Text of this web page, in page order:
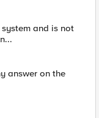
and is not
answer on the